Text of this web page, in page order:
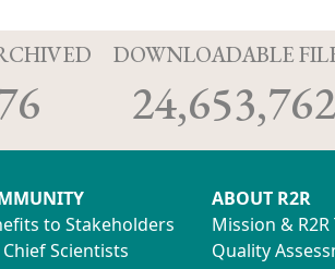
DOWNLOADABLE
24,653,762
to Stakeholders
Scientists
ABOUT R2R
Mission & R2R
Quality